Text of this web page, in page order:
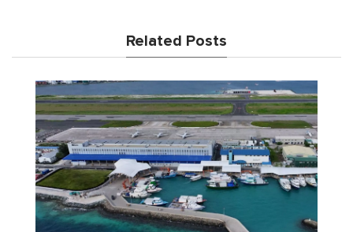
Related Posts